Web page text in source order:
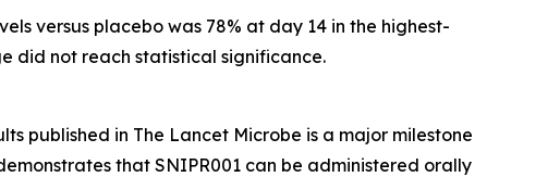
versus placebo was 78% at day 14 in the highest-
did not reach statistical significance.
published in The Lancet Microbe is a major milestone
that SNIPR001 can be administered orally